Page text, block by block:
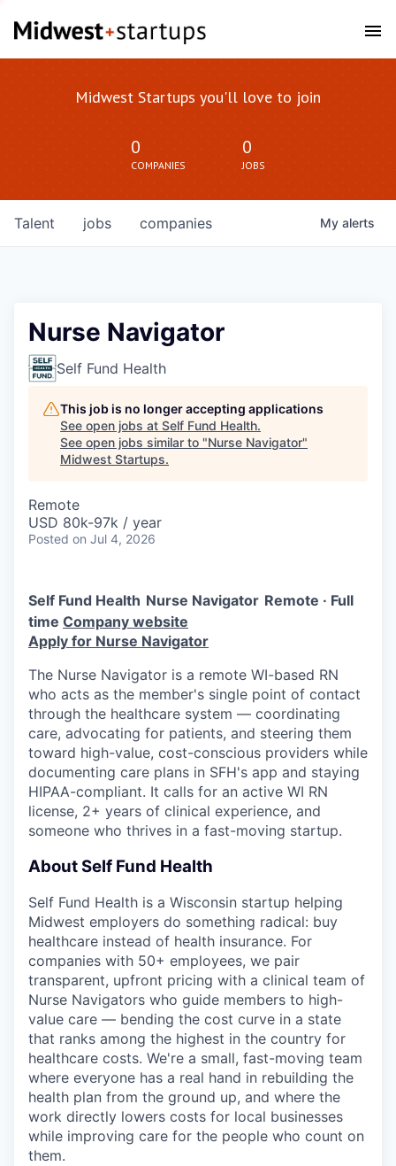
Midwest Startups you'll love to join
0
COMPANIES
0
JOBS
jobs companies
Talent My alerts
Nurse Navigator
Self Fund Health
This job is no longer accepting applications
See open jobs at Self Fund Health.
See open jobs similar to "Nurse Navigator"
Midwest Startups.
Remote
USD 80k-97k / year
Posted on Jul 4, 2026
Self Fund Health Nurse Navigator Remote · Full
time Company website
Apply for Nurse Navigator
The Nurse Navigator is a remote WI-based RN
who acts as the member's single point of contact
through the healthcare system — coordinating
care, advocating for patients, and steering them
toward high-value, cost-conscious providers while
documenting care plans in SFH's app and staying
HIPAA-compliant. It calls for an active WI RN
license, 2+ years of clinical experience, and
someone who thrives in a fast-moving startup.
About Self Fund Health
Self Fund Health is a Wisconsin startup helping
Midwest employers do something radical: buy
healthcare instead of health insurance. For
companies with 50+ employees, we pair
transparent, upfront pricing with a clinical team of
Nurse Navigators who guide members to high-
value care — bending the cost curve in a state
that ranks among the highest in the country for
healthcare costs. We're a small, fast-moving team
where everyone has a real hand in rebuilding the
health plan from the ground up, and where the
work directly lowers costs for local businesses
while improving care for the people who count on
them.